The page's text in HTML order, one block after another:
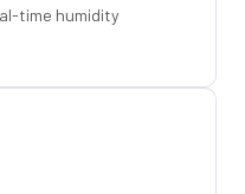
time humidity